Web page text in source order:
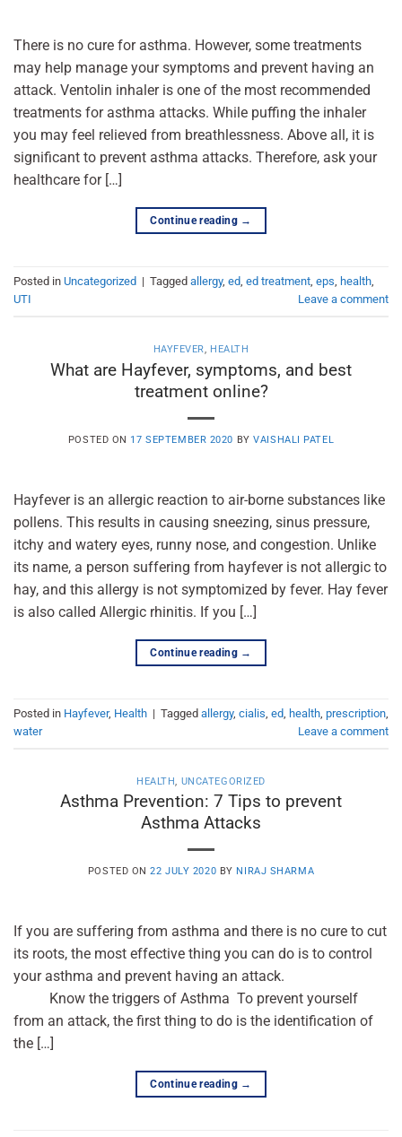
There is no cure for asthma. However, some treatments
may help manage your symptoms and prevent having an
attack. Ventolin inhaler is one of the most recommended
treatments for asthma attacks. While puffing the inhaler
you may feel relieved from breathlessness. Above all, it is
significant to prevent asthma attacks. Therefore, ask your
healthcare for […]
Continue reading →
Posted in Uncategorized | Tagged allergy, ed, ed treatment, eps, health,
UTI
Leave a comment
HAYFEVER, HEALTH
What are Hayfever, symptoms, and best
treatment online?
POSTED ON 17 SEPTEMBER 2020 BYVAISHALI PATEL
Hayfever is an allergic reaction to air-borne substances like
pollens. This results in causing sneezing, sinus pressure,
itchy and watery eyes, runny nose, and congestion. Unlike
its name, a person suffering from hayfever is not allergic to
hay, and this allergy is not symptomized by fever. Hay fever
is also called Allergic rhinitis. If you […]
Continue reading →
Posted in Hayfever, Health | Tagged allergy, cialis ed health prescription
water
Leave a comment
HEALTH UNCATEGORIZED
Asthma Prevention: 7 Tips to prevent
Asthma Attacks
POSTED ON22 JULY 2020 BY NIRAJ SHARMA
If you are suffering from asthma and there is no cure to cut
its roots, the most effective thing you can do is to control
your asthma and prevent having an attack.
Know the triggers of Asthma To prevent yourself
from an attack, the first thing to do is the identification of
the […]
Continue reading →